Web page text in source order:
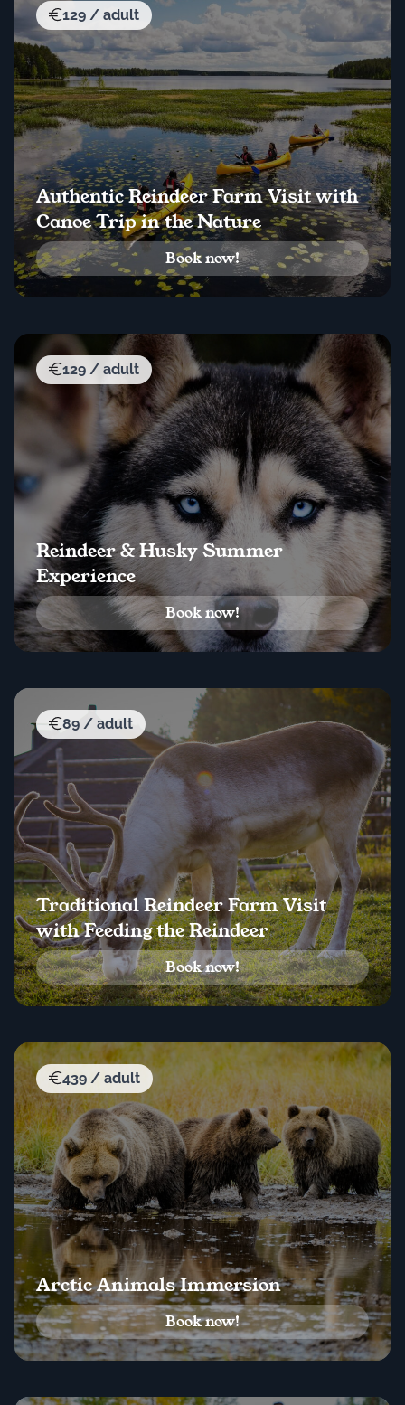
129 / adult
Authentic Reindeer Farm Visit with
Canoe Trip in the Nature
Book now!
129 / adult
Reindeer & Husky Summer
Experience
Book now!
89 / adult
Traditional Reindeer Farm Visit
with Feeding the Reindeer
Book now!
439 / adult
Arctic Animals Immersion
Book now!